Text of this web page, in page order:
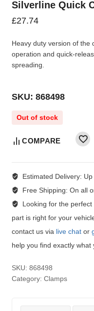
Silverline Quick
£27.74
Heavy duty version of the
operation and quick-
spreading.
SKU: 868498
Out of stock
COMPARE
Estimated Delivery:
Free Shipping: On all
Looking for the perfect
part is right for your
contact us via live chat or
help you find exactly what
SKU: 868498
Category: Clamps